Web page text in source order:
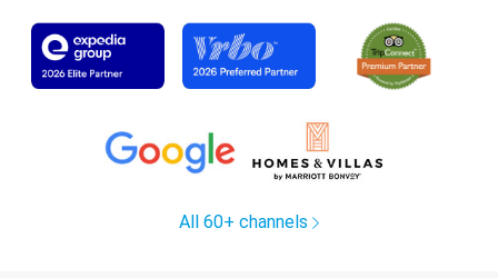
All 60+ channels